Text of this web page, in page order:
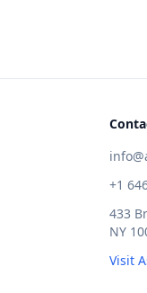
+1
433
NY
Visit